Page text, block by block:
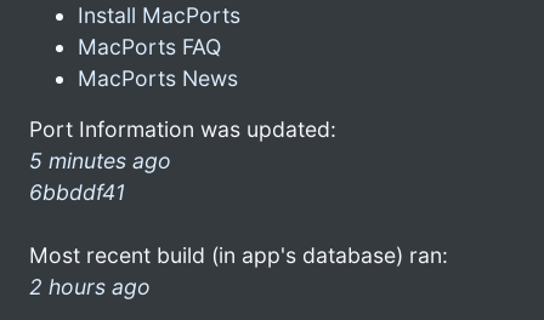
Install MacPorts
MacPorts FAQ
MacPorts News
Port Information was updated:
5 minutes ago
6bbddf41
Most recent build (in app's database) ran:
2 hours ago